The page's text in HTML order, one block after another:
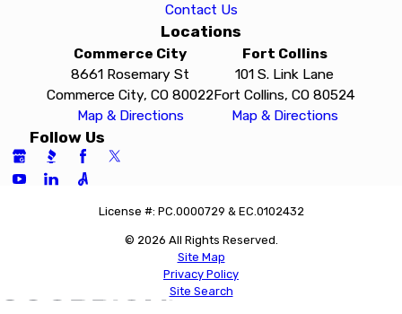
Contact Us
Locations
Commerce City
8661 Rosemary St
Commerce City, CO 80022
Map & Directions
Fort Collins
101 S. Link Lane
Fort Collins, CO 80524
Map & Directions
Follow Us
License #: PC.0000729 & EC.0102432
© 2026 All Rights Reserved.
Site Map
Privacy Policy
Site Search